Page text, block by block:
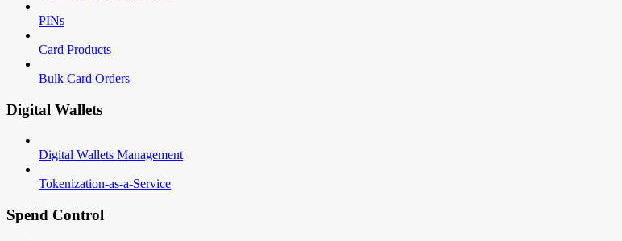
PINs
Card Products
Bulk Card Orders
Digital Wallets
Digital Wallets Management
Tokenization-as-a-Service
Spend Control